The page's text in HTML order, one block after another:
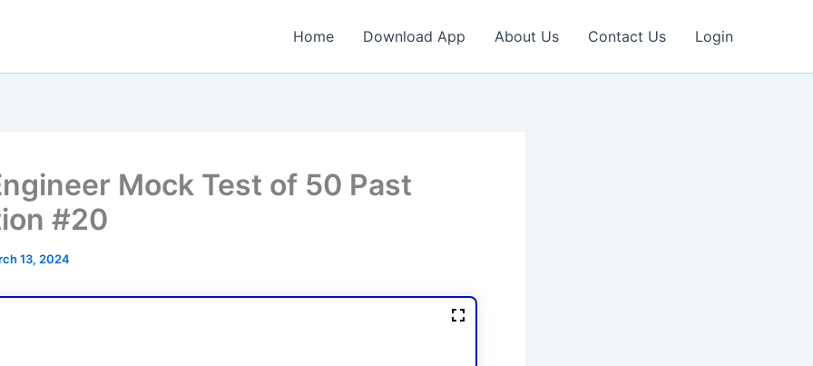
Home Download App About Us Contact Us Login
Mock Test of 50 Past
#20
13, 2024